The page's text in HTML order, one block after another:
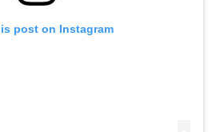
post on Instagram